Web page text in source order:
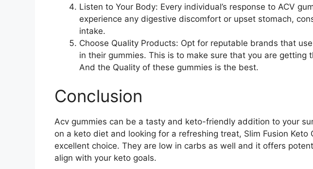
Listen to Your Body: Every individual’s response to ACV
experience any digestive discomfort or upset stomach,
intake.
Choose Quality Products: Opt for reputable brands that
in their gummies. This is to make sure that you are getting
And the Quality of these gummies is the best.
Conclusion
Acv gummies can be a tasty and keto-friendly addition to your
on a keto diet and looking for a refreshing treat, Slim Fusion Keto
excellent choice. They are low in carbs as well and it offers
align with your keto goals.